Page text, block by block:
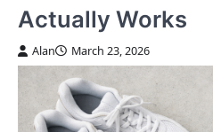
Actually Works
Alan March 23, 2026